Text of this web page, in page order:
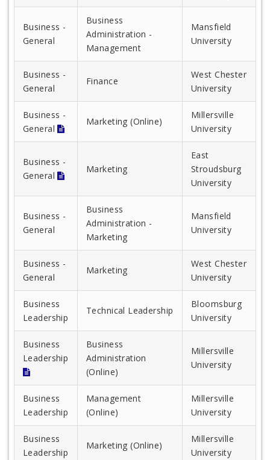
Business -
General
Business
Administration -
Management
Mansfield
University
Business -
General
Finance
West Chester
University
Business -
General
Marketing (Online)
Millersville
University
Business -
General
Marketing
East
Stroudsburg
University
Business -
General
Business
Administration -
Marketing
Mansfield
University
Business -
General
Marketing
West Chester
University
Business
Leadership
Technical Leadership
Bloomsburg
University
Business
Leadership
Business
Administration
(Online)
Millersville
University
Business
Leadership
Management
(Online)
Millersville
University
Business
Leadership
Marketing (Online)
Millersville
University